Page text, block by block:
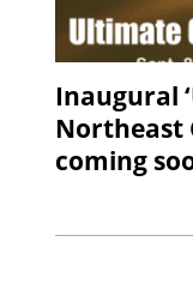
Inaugural
Northeast
coming